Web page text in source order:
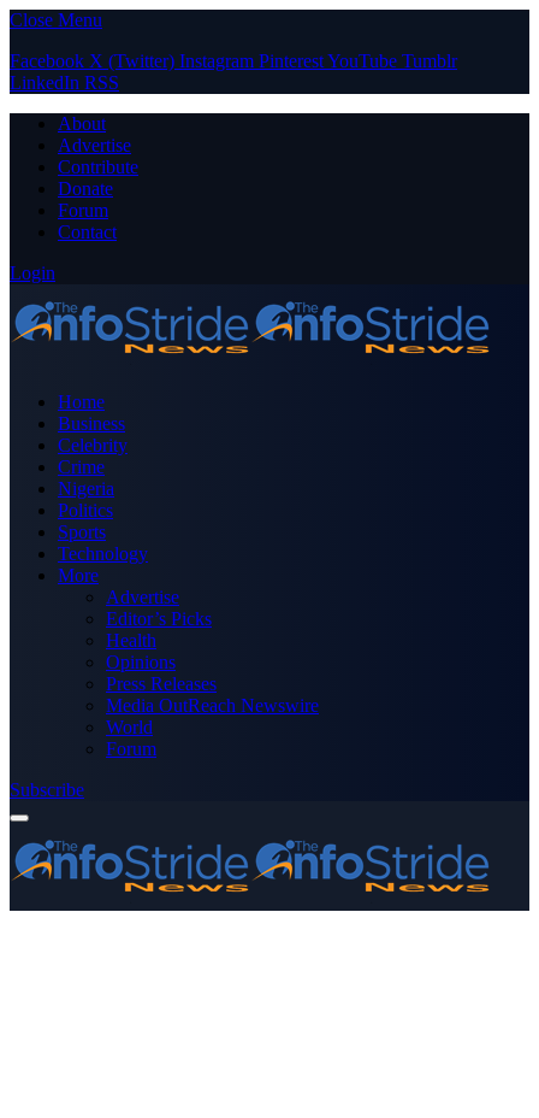
Close Menu
Facebook X (Twitter) Instagram PinterestYouTube Tumblr
LinkedIn RSS
About
Advertise
Contribute
Donate
Forum
Contact
Login
Home
Business
Celebrity
Crime
Nigeria
Politics
Sports
Technology
More
Advertise
Editor’s Picks
Health
Opinions
Press Releases
Media OutReach Newswire
World
Forum
Subscribe